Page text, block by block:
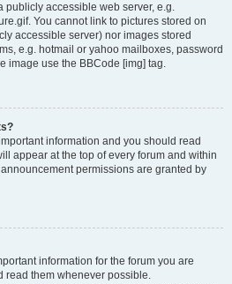
publicly accessible web server, e.g.
You cannot link to pictures stored on
accessible server) nor images stored
e.g. hotmail or yahoo mailboxes, password
image use the BBCode [img] tag.
information and you should read
appear at the top of every forum and within
permissions are granted by
information for the forum you are
read them whenever possible.